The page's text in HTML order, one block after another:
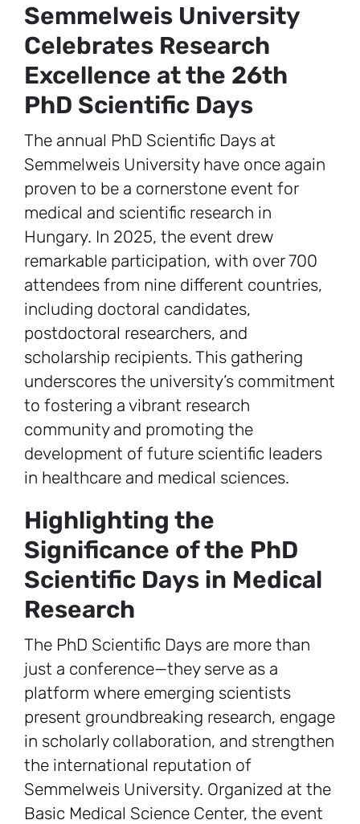
Semmelweis University
Celebrates Research
Excellence at the 26th
PhD Scientific Days
The annual PhD Scientific Days at
Semmelweis University have once again
proven to be a cornerstone event for
medical and scientific research in
Hungary. In 2025, the event drew
remarkable participation, with over 700
attendees from nine different countries,
including doctoral candidates,
postdoctoral researchers, and
scholarship recipients. This gathering
underscores the university’s commitment
to fostering a vibrant research
community and promoting the
development of future scientific leaders
in healthcare and medical sciences.
Highlighting the
Significance of the PhD
Scientific Days in Medical
Research
The PhD Scientific Days are more than
just a conference—they serve as a
platform where emerging scientists
present groundbreaking research, engage
in scholarly collaboration, and strengthen
the international reputation of
Semmelweis University. Organized at the
Basic Medical Science Center, the event